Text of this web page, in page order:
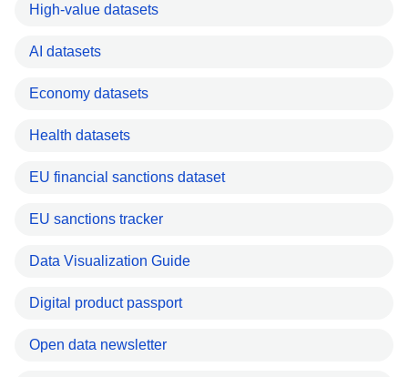
High-value datasets
AI datasets
Economy datasets
Health datasets
EU financial sanctions dataset
EU sanctions tracker
Data Visualization Guide
Digital product passport
Open data newsletter